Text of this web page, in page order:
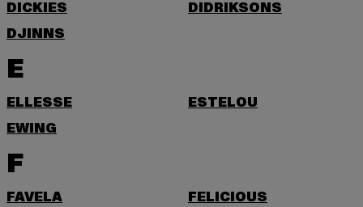
DICKIES
DIDRIKSONS
DJINNS
E
ELLESSE
ESTELOU
EWING
F
FAVELA
FELICIOUS